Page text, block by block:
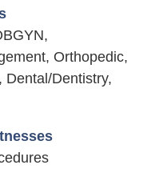
Orthopedic,
Dental/Dentistry,